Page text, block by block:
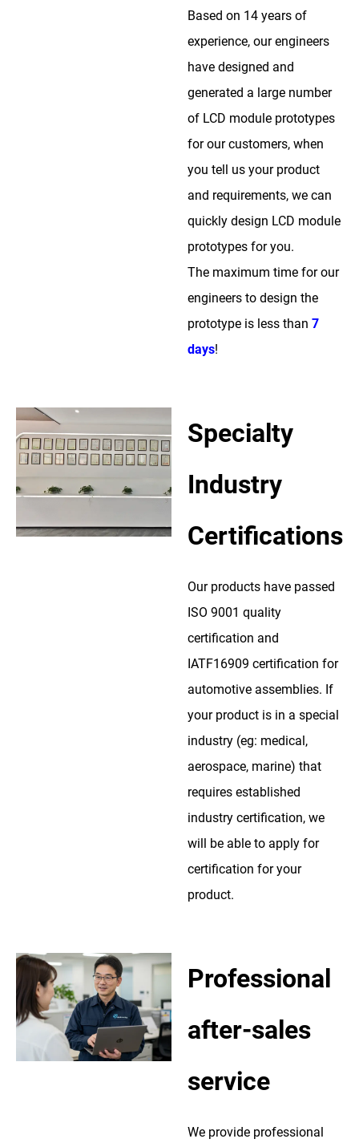
Based on 14 years of
experience, our engineers
have designed and
generated a large number
of LCD module prototypes
for our customers, when
you tell us your product
and requirements, we can
quickly design LCD module
prototypes for you.
The maximum time for our
engineers to design the
prototype is less than 7
days!
Specialty
Industry
Certifications
Our products have passed
ISO 9001 quality
certification and
IATF16909 certification for
automotive assemblies. If
your product is in a special
industry (eg: medical,
aerospace, marine) that
requires established
industry certification, we
will be able to apply for
certification for your
product.
Professional
after-sales
service
We provide professional